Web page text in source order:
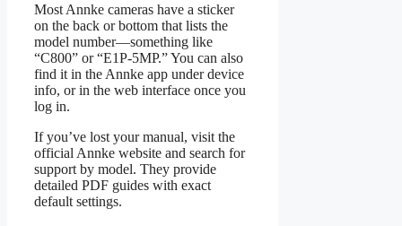
Most Annke cameras have a sticker
on the back or bottom that lists the
model number—something like
“C800” or “E1P-5MP.” You can also
find it in the Annke app under device
info, or in the web interface once you
log in.
If you’ve lost your manual, visit the
official Annke website and search for
support by model. They provide
detailed PDF guides with exact
default settings.